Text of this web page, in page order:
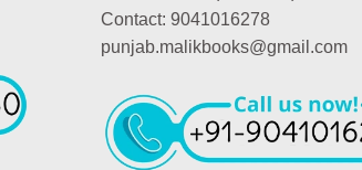
Contact: 9041016278
punjab.malikbooks@gmail.com